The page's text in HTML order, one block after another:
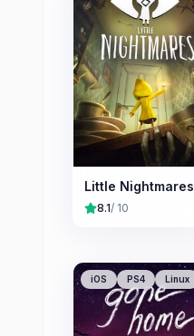
Little Nightmares
8.1/ 10
iOS PS4 Linux